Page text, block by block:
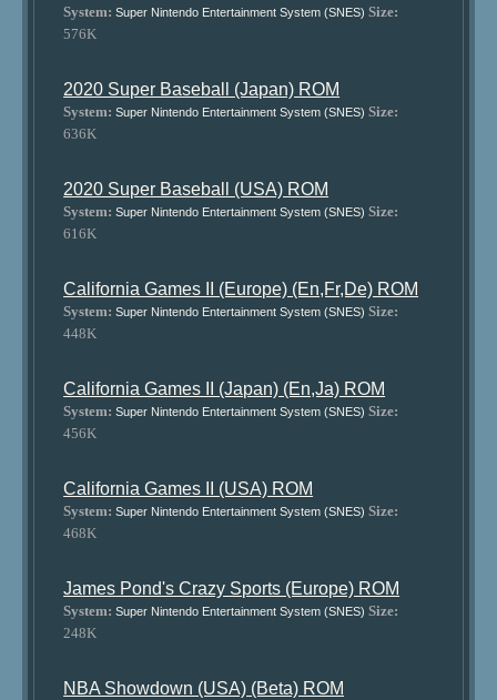
System: Super Nintendo Entertainment System (SNES) Size:
576K
2020 Super Baseball (Japan) ROM
System: Super Nintendo Entertainment System (SNES) Size:
636K
2020 Super Baseball (USA) ROM
System: Super Nintendo Entertainment System (SNES) Size:
616K
California Games II (Europe) (En,Fr,De) ROM
System: Super Nintendo Entertainment System (SNES) Size:
448K
California Games II (Japan) (En,Ja) ROM
System: Super Nintendo Entertainment System (SNES) Size:
456K
California Games II (USA) ROM
System: Super Nintendo Entertainment System (SNES) Size:
468K
James Pond's Crazy Sports (Europe) ROM
System: Super Nintendo Entertainment System (SNES) Size:
248K
NBA Showdown (USA) (Beta) ROM